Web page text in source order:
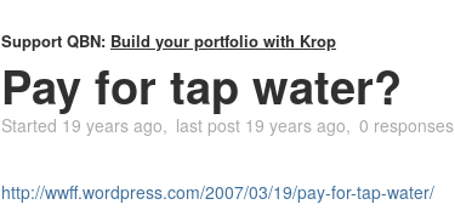
Support QBN: Build your portfolio with Krop
Pay for tap water?
Started 19 years ago last post 19 years ago 0 responses
http://wwff.wordpress.com/2007/03/19/pay-for-tap-water/